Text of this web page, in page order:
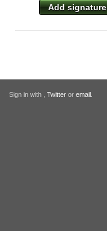
Add signature
Sign in with Twitter or email